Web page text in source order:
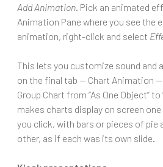
Add Animation. Pick an animated
Animation Pane where you see the
animation, right-click and select
This lets you customize sound and
on the final tab — Chart Animation
Group Chart from “As One Object” to
makes charts display on screen
you click, with bars or pieces of pie
other, as if each was its own slide.